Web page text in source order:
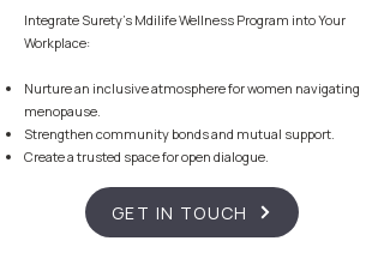
Integrate Surety's Mdilife Wellness Program into Your
Workplace:
Nurture an inclusive atmosphere for women navigating
menopause.
Strengthen community bonds and mutual support.
Create a trusted space for open dialogue.
GET IN TOUCH